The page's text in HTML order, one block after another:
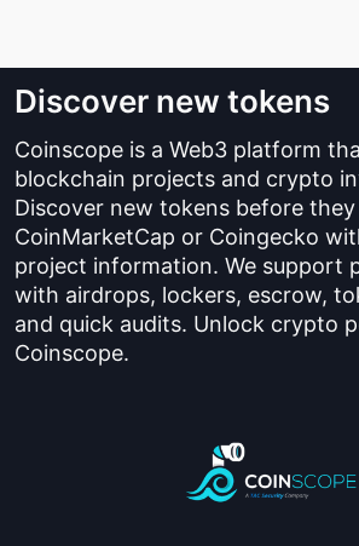
Discover new tokens
Coinscope is a Web3 platform
blockchain projects and crypto
Discover new tokens before
CoinMarketCap or Coingecko
project information. We support
with airdrops, lockers, escrow,
and quick audits. Unlock crypto
Coinscope.